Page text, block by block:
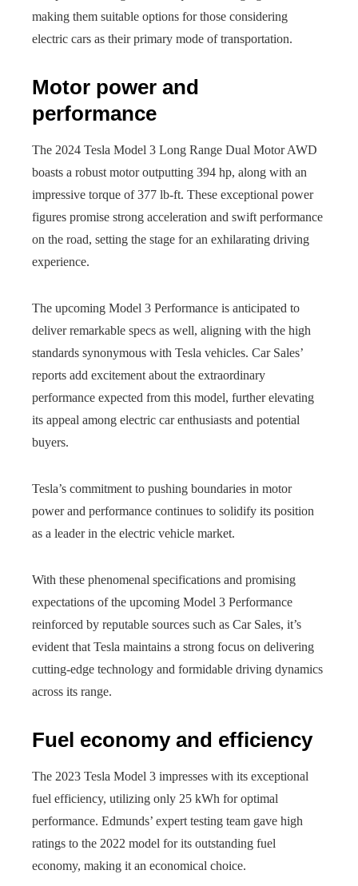
making them suitable options for those considering
electric cars as their primary mode of transportation.
Motor power and
performance
The 2024 Tesla Model 3 Long Range Dual Motor AWD
boasts a robust motor outputting 394 hp, along with an
impressive torque of 377 lb-ft. These exceptional power
figures promise strong acceleration and swift performance
on the road, setting the stage for an exhilarating driving
experience.
The upcoming Model 3 Performance is anticipated to
deliver remarkable specs as well, aligning with the high
standards synonymous with Tesla vehicles. Car Sales’
reports add excitement about the extraordinary
performance expected from this model, further elevating
its appeal among electric car enthusiasts and potential
buyers.
Tesla’s commitment to pushing boundaries in motor
power and performance continues to solidify its position
as a leader in the electric vehicle market.
With these phenomenal specifications and promising
expectations of the upcoming Model 3 Performance
reinforced by reputable sources such as Car Sales, it’s
evident that Tesla maintains a strong focus on delivering
cutting-edge technology and formidable driving dynamics
across its range.
Fuel economy and efficiency
The 2023 Tesla Model 3 impresses with its exceptional
fuel efficiency, utilizing only 25 kWh for optimal
performance. Edmunds’ expert testing team gave high
ratings to the 2022 model for its outstanding fuel
economy, making it an economical choice.